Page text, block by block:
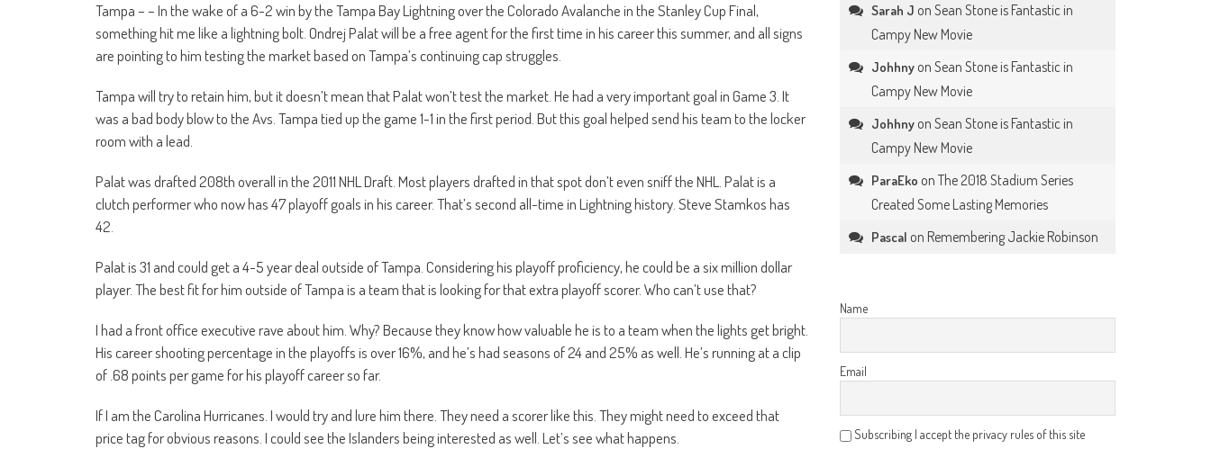
Tampa – – In the wake of a 6-2 win by the Tampa Bay Lightning over the Colorado Avalanche in the Stanley Cup Final,
something hit me like a lightning bolt. Ondrej Palat will be a free agent for the first time in his career this summer, and all signs
are pointing to him testing the market based on Tampa’s continuing cap struggles.
Tampa will try to retain him, but it doesn’t mean that Palat won’t test the market. He had a very important goal in Game 3. It
was a bad body blow to the Avs. Tampa tied up the game 1-1 in the first period. But this goal helped send his team to the locker
room with a lead.
Palat was drafted 208th overall in the 2011 NHL Draft. Most players drafted in that spot don’t even sniff the NHL. Palat is a
clutch performer who now has 47 playoff goals in his career. That’s second all-time in Lightning history. Steve Stamkos has
42.
Palat is 31 and could get a 4-5 year deal outside of Tampa. Considering his playoff proficiency, he could be a six million dollar
player. The best fit for him outside of Tampa is a team that is looking for that extra playoff scorer. Who can’t use that?
I had a front office executive rave about him. Why? Because they know how valuable he is to a team when the lights get bright.
His career shooting percentage in the playoffs is over 16%, and he’s had seasons of 24 and 25% as well. He’s running at a clip
of .68 points per game for his playoff career so far.
If I am the Carolina Hurricanes. I would try and lure him there. They need a scorer like this. They might need to exceed that
price tag for obvious reasons. I could see the Islanders being interested as well. Let’s see what happens.
Sarah J onSean Stone is Fantastic in
Campy New Movie
Johhny onSean Stone is Fantastic in
Campy New Movie
Johhny onSean Stone is Fantastic in
Campy New Movie
ParaEko onThe 2018 Stadium Series
Created Some Lasting Memories
Pascal on Remembering Jackie Robinson
Name
Email
Subscribing I accept the privacy rules of this site